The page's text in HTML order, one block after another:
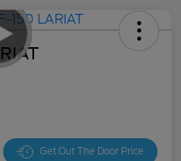
Get Out The Door Price